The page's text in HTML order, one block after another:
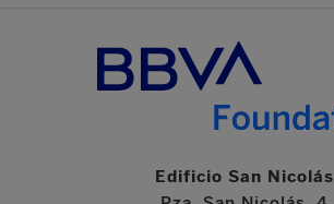
Edificio San Nicolás